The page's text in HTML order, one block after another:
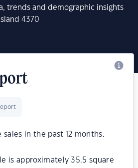
trends and demographic insights
4370
sales in the past 12 months.
is approximately 35.5 square